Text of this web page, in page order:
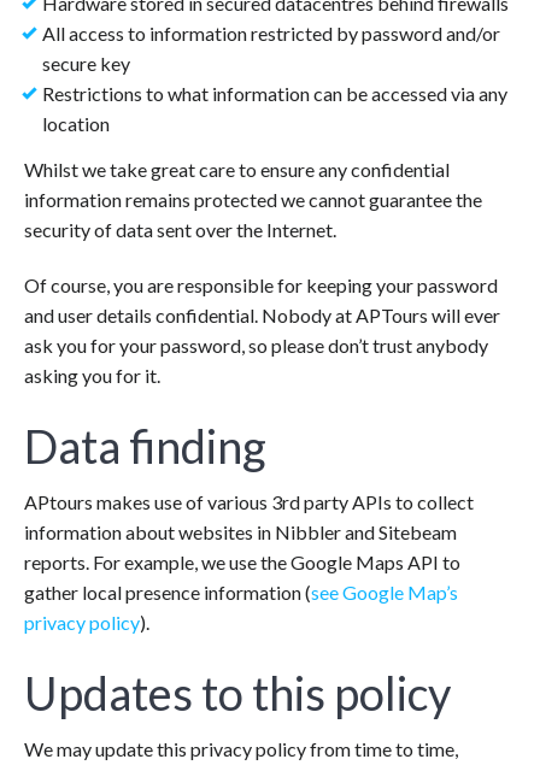
All access to information restricted by password and/or
secure key
Restrictions to what information can be accessed via any
location
Whilst we take great care to ensure any confidential
information remains protected we cannot guarantee the
security of data sent over the Internet.
Of course, you are responsible for keeping your password
and user details confidential. Nobody at APTours will ever
ask you for your password, so please don’t trust anybody
asking you for it.
Data finding
APtours makes use of various 3rd party APIs to collect
information about websites in Nibbler and Sitebeam
reports. For example, we use the Google Maps API to
gather local presence information (see Google Map’s
privacy policy).
Updates to this policy
We may update this privacy policy from time to time,